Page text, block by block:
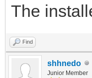
The
Find
shhnedo
Junior Member